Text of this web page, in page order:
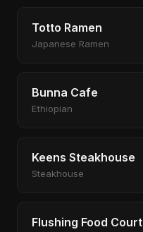
Totto Ramen
Japanese Ramen
Bunna Cafe
Ethiopian
Keens Steakhouse
Steakhouse
Flushing Food Court